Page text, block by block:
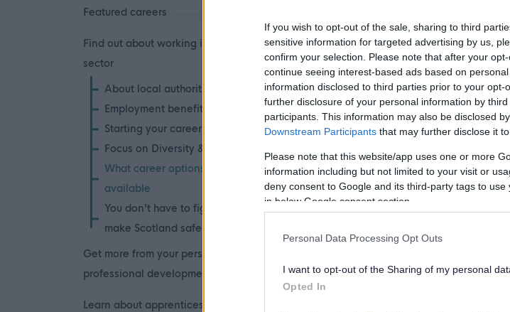
If you wish to opt-out of the sale, sharing to third
sensitive information for targeted advertising by us,
confirm your selection. Please note that after your
continue seeing interest-based ads based on
information disclosed to third parties prior to your
further disclosure of your personal information by
participants. This information may also be disclosed
Downstream Participants that may further disclose it
Please note that this website/app uses one or more
information including but not limited to your visit or
deny consent to Google and its third-party tags to
in below Google consent section.
Personal Data Processing Opt Outs
I want to opt-out of the Sharing of my personal
Opted In
may vary but here is a generalised
Landscaping & Gardening
Road Work and Winter
Refuse Collection and Recycling
Most local authorities will provide in
needed for the job, along with
View current vacancies:
Featured careers
Find out about working in the public
sector
About local authorities
Employment benefits
Starting your career
Focus on Diversity & Inclusion
What career options are
available
You don’t have to fight fires to
make Scotland safer
Get more from your personal and
professional development
Learn about apprenticeships and